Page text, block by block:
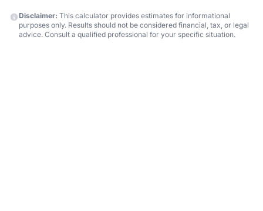
Disclaimer: This calculator provides estimates for informational
purposes only. Results should not be considered financial, tax, or legal
advice. Consult a qualified professional for your specific situation.